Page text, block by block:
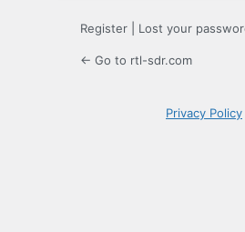
Register Lost your
← Go to rtl-sdr.com
Privacy Policy